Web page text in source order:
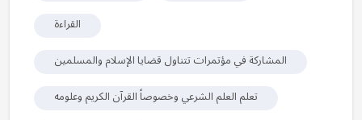
القراءة
المشاركة في مؤتمرات تتناول قضايا الإسلام والمسلمين
تعلم العلم الشرعي وخصوصاً القرآن الكريم وعلومه